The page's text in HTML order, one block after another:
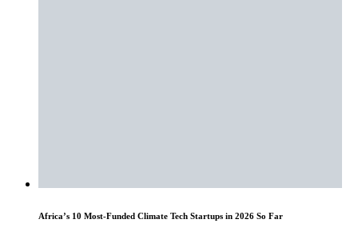
Africa’s 10 Most-Funded Climate Tech Startups in 2026 So Far